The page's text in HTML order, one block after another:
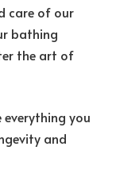
care of our
bathing
the art of
everything you
and